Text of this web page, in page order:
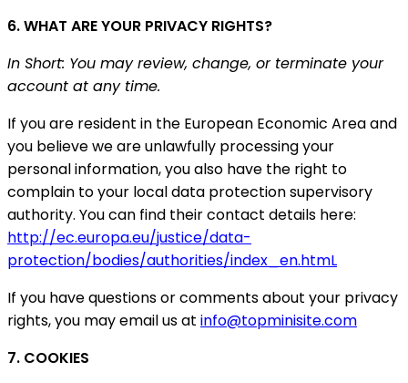
6. WHAT ARE YOUR PRIVACY RIGHTS?
In Short: You may review, change, or terminate your
account at any time.
If you are resident in the European Economic Area and
you believe we are unlawfully processing your
personal information, you also have the right to
complain to your local data protection supervisory
authority. You can find their contact details here:
http://ec.europa.eu/justice/data-
protection/bodies/authorities/index_en.htmL
If you have questions or comments about your privacy
rights, you may email us at info@topminisite.com
7. COOKIES